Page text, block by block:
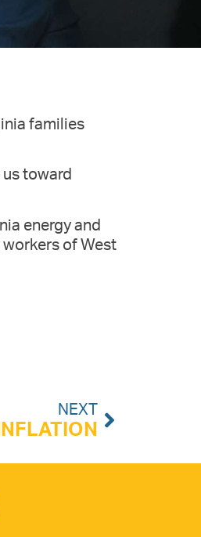
families
toward
energy and
workers of West
NEXT
INFLATION